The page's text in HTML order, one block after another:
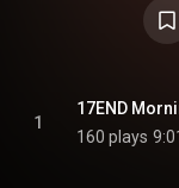
1
17END
160 plays